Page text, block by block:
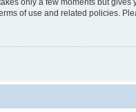
of use and related policies.